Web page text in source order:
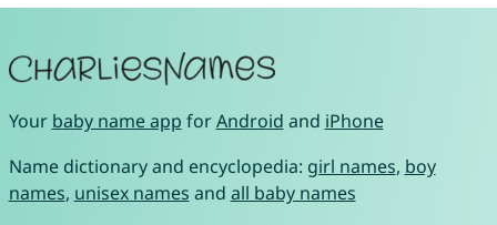
Your baby name app forAndroid and iPhone
Name dictionary and encyclopedia: girl names, boy
names, unisex names and all baby names